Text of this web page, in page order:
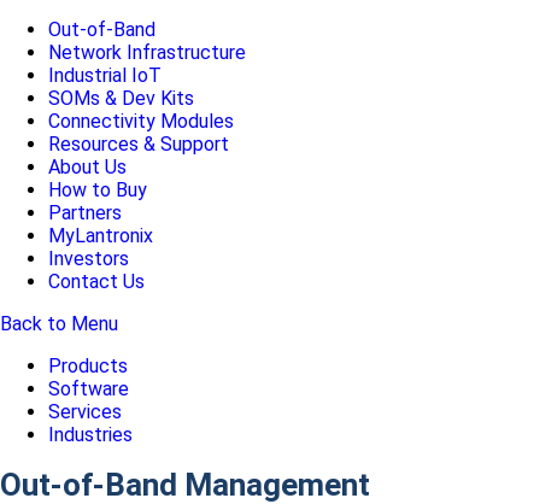
Out-of-Band
Network Infrastructure
Industrial IoT
SOMs & Dev Kits
Connectivity Modules
Resources & Support
About Us
How to Buy
Partners
MyLantronix
Investors
Contact Us
Back to Menu
Products
Software
Services
Industries
Out-of-Band Management